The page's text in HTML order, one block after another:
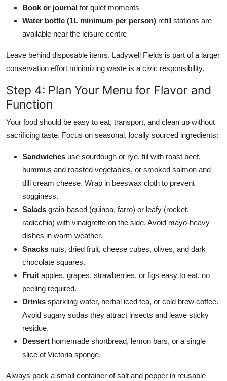
Book or journal for quiet moments
Water bottle (1L minimum per person) refill stations are
available near the leisure centre
Leave behind disposable items. Ladywell Fields is part of a larger
conservation effort minimizing waste is a civic responsibility.
Step 4: Plan Your Menu for Flavor and
Function
Your food should be easy to eat, transport, and clean up without
sacrificing taste. Focus on seasonal, locally sourced ingredients:
Sandwiches use sourdough or rye, fill with roast beef,
hummus and roasted vegetables, or smoked salmon and
dill cream cheese. Wrap in beeswax cloth to prevent
sogginess.
Salads grain-based (quinoa, farro) or leafy (rocket,
radicchio) with vinaigrette on the side. Avoid mayo-heavy
dishes in warm weather.
Snacks nuts, dried fruit, cheese cubes, olives, and dark
chocolate squares.
Fruit apples, grapes, strawberries, or figs easy to eat, no
peeling required.
Drinks sparkling water, herbal iced tea, or cold brew coffee.
Avoid sugary sodas they attract insects and leave sticky
residue.
Dessert homemade shortbread, lemon bars, or a single
slice of Victoria sponge.
Always pack a small container of salt and pepper in reusable